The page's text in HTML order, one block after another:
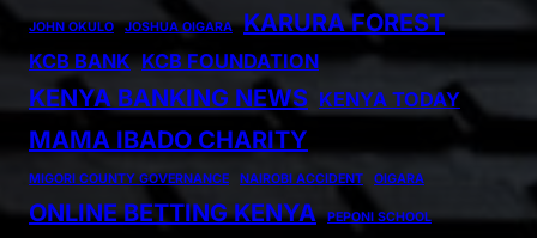
JOHN OKULO JOSHUA OIGARA KARURA FOREST
KCB BANK KCB FOUNDATION
KENYA BANKING NEWS KENYA TODAY
MAMA IBADO CHARITY
MIGORI COUNTY GOVERNANCE NAIROBI ACCIDENT OIGARA
ONLINE BETTING KENYA PEPONI SCHOOL